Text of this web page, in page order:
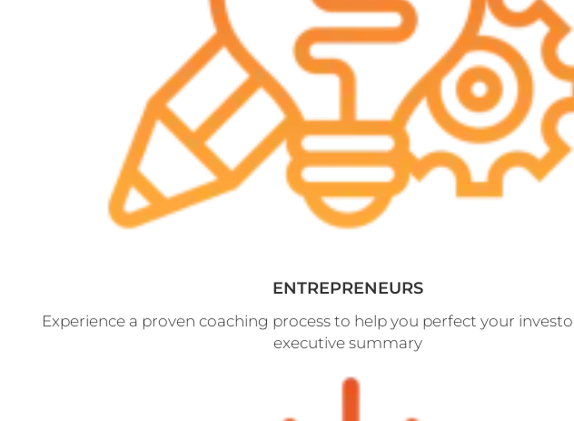
ENTREPRENEURS
Experience a proven coaching process to help you perfect your
executive summary